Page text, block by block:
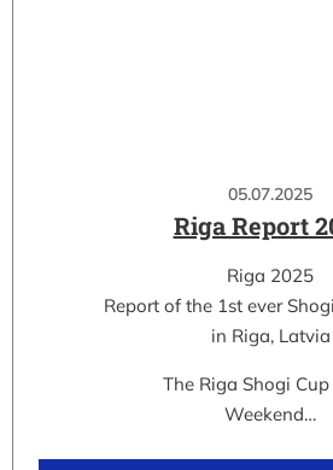
05.07.2025
Riga Report
Riga 2025
Report of the 1st ever
in Riga, Latvia
The Riga Shogi
Weekend…